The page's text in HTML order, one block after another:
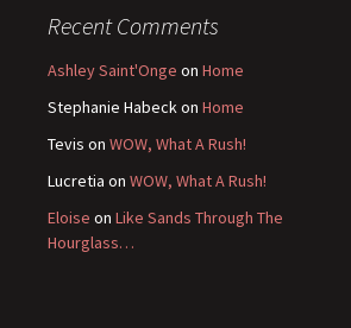
Recent Comments
Ashley Saint'Onge on Home
Stephanie Habeckon Home
Tevis on WOW, What A Rush!
Lucretia on WOW, What A Rush!
Eloise on Like Sands Through The
Hourglass…